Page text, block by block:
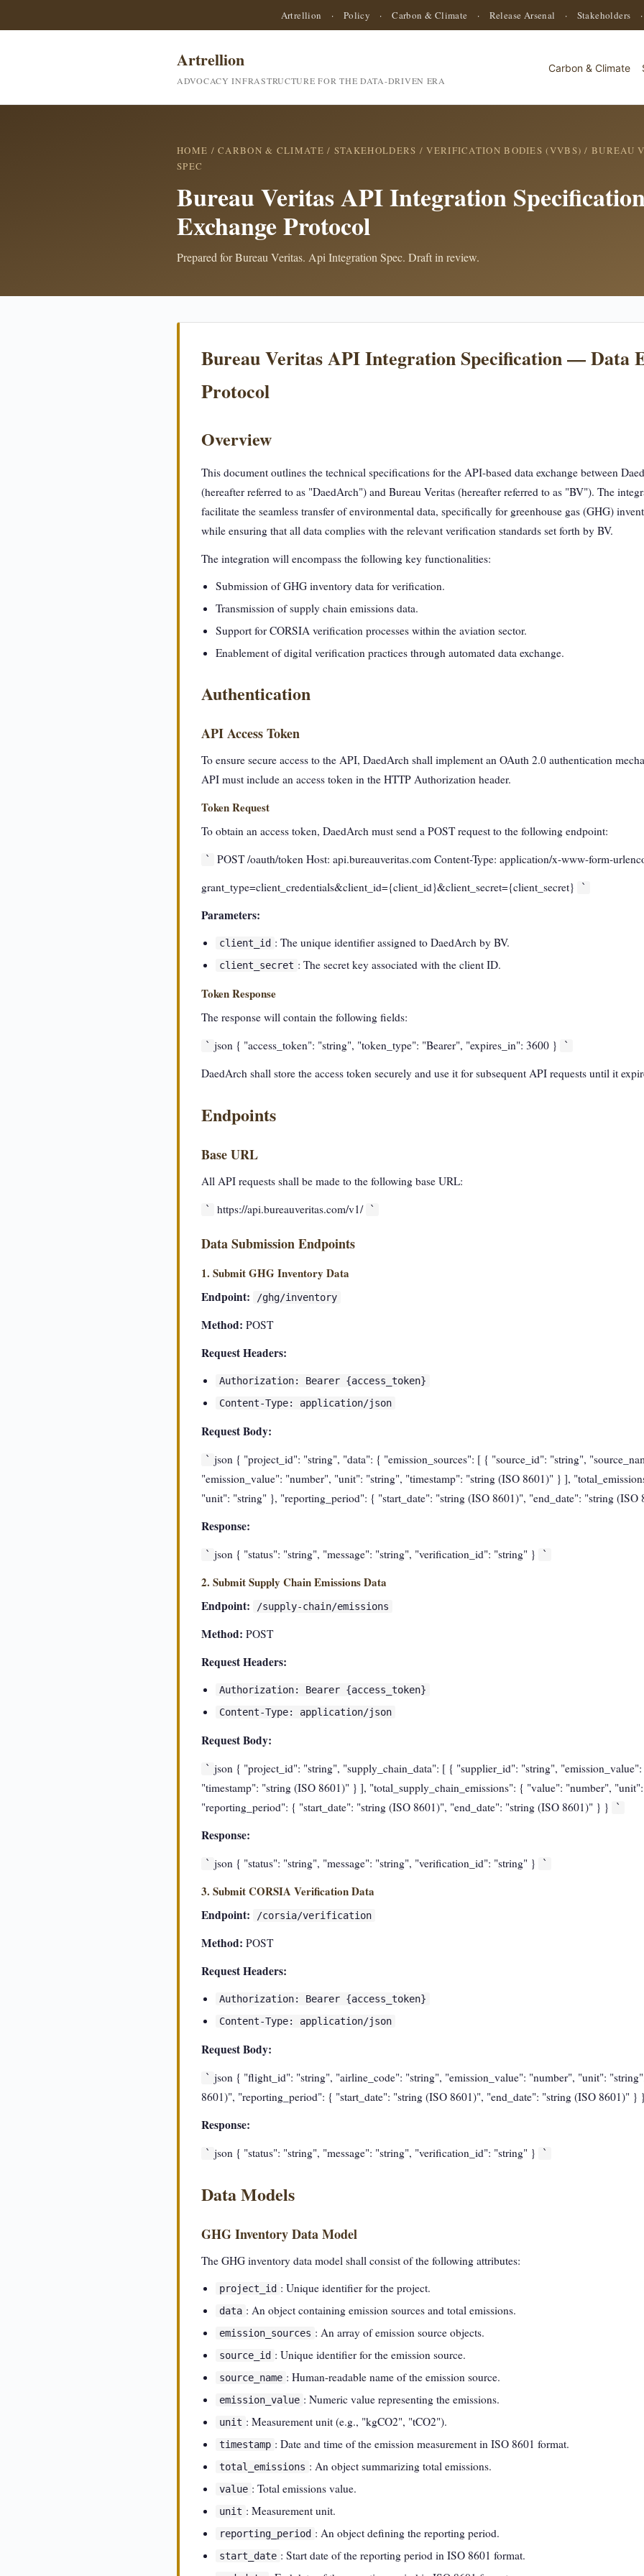
Artrellion · Policy · Carbon & Climate · Release Arsenal · Stakeholders
Artrellion
ADVOCACY INFRASTRUCTURE FOR THE DATA-DRIVEN ERA
Carbon & Climate
HOME /CARBON & CLIMATE / STAKEHOLDERS /VERIFICATION BODIES (VVBS) /BUREAU
SPEC
Bureau Veritas API Integration
Exchange Protocol
Prepared for Bureau Veritas. Api Integration Spec. Draft in review.
Bureau Veritas API Integration Specification — Data
Protocol
Overview
This document outlines the technical specifications for the API-based data exchange between
(hereafter referred to as "DaedArch") and Bureau Veritas (hereafter referred to as "BV"). The
facilitate the seamless transfer of environmental data, specifically for greenhouse gas (GHG)
while ensuring that all data complies with the relevant verification standards set forth by BV.
The integration will encompass the following key functionalities:
Submission of GHG inventory data for verification.
Transmission of supply chain emissions data.
Support for CORSIA verification processes within the aviation sector.
Enablement of digital verification practices through automated data exchange.
Authentication
API Access Token
To ensure secure access to the API, DaedArch shall implement an OAuth 2.0 authentication
API must include an access token in the HTTP Authorization header.
Token Request
To obtain an access token, DaedArch must send a POST request to the following endpoint:
`
POST /oauth/token Host: api.bureauveritas.com Content-Type: application/x-www-form-
grant_type=client_credentials&client_id={client_id}&client_secret={client_secret}
`
Parameters:
client_id : The unique identifier assigned to DaedArch by BV.
client_secret : The secret key associated with the client ID.
Token Response
The response will contain the following fields:
` json { "access_token": "string", "token_type": "Bearer", "expires_in": 3600 } `
DaedArch shall store the access token securely and use it for subsequent API requests until it
Endpoints
Base URL
All API requests shall be made to the following base URL:
` https://api.bureauveritas.com/v1/ `
Data Submission Endpoints
1. Submit GHG Inventory Data
Endpoint:
/ghg/inventory
Method: POST
Request Headers:
Authorization: Bearer {access_token}
Content-Type: application/json
Request Body:
` json { "project_id": "string", "data": { "emission_sources": [ { "source_id": "string",
"emission_value": "number", "unit": "string", "timestamp": "string (ISO 8601)" } ],
"unit": "string" }, "reporting_period": { "start_date": "string (ISO 8601)", "end_date": "string
Response:
` json { "status": "string", "message": "string", "verification_id": "string" } `
2. Submit Supply Chain Emissions Data
Endpoint:
/supply-chain/emissions
Method: POST
Request Headers:
Authorization: Bearer {access_token}
Content-Type: application/json
Request Body:
` json { "project_id": "string", "supply_chain_data": [ { "supplier_id": "string",
"timestamp": "string (ISO 8601)" } ], "total_supply_chain_emissions": { "value": "number",
"reporting_period": { "start_date": "string (ISO 8601)", "end_date": "string (ISO 8601)" } }
`
Response:
` json { "status": "string", "message": "string", "verification_id": "string" } `
3. Submit CORSIA Verification Data
Endpoint:
/corsia/verification
Method: POST
Request Headers:
Authorization: Bearer {access_token}
Content-Type: application/json
Request Body:
` json { "flight_id": "string", "airline_code": "string", "emission_value": "number", "unit":
8601)", "reporting_period": { "start_date": "string (ISO 8601)", "end_date": "string (ISO 8601)"
Response:
` json { "status": "string", "message": "string", "verification_id": "string" } `
Data Models
GHG Inventory Data Model
The GHG inventory data model shall consist of the following attributes:
project_id : Unique identifier for the project.
data : An object containing emission sources and total emissions.
emission_sources : An array of emission source objects.
source_id : Unique identifier for the emission source.
source_name : Human-readable name of the emission source.
emission_value : Numeric value representing the emissions.
unit : Measurement unit (e.g., "kgCO2", "tCO2").
timestamp : Date and time of the emission measurement in ISO 8601 format.
total_emissions : An object summarizing total emissions.
value : Total emissions value.
unit : Measurement unit.
reporting_period : An object defining the reporting period.
start_date : Start date of the reporting period in ISO 8601 format.